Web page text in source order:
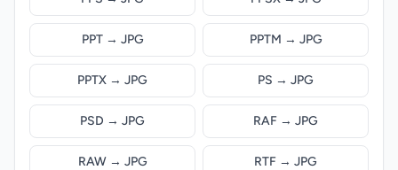
PPT → JPG PPTM → JPG
PPTX → JPG PS → JPG
PSD → JPG RAF → JPG
RAW → JPG RTF → JPG